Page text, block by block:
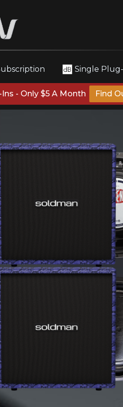
Single
- Only $5 A Month Find